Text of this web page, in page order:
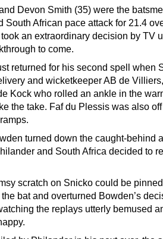
Devon Smith (35) were the
South African pace attack for 21.4
an extraordinary decision by TV
to come.
returned for his second spell when
and wicketkeeper AB de Villiers,
Kock who rolled an ankle in the
the take. Faf du Plessis was also
turned down the caught-behind
and South Africa decided to
scratch on Snicko could be
bat and overturned Bowden’s
the replays utterly bemused